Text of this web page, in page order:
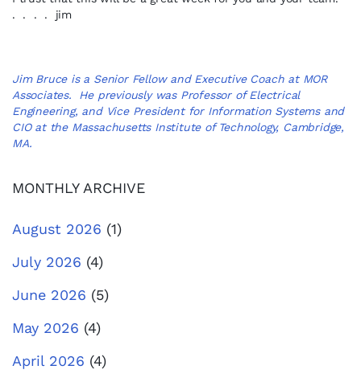
. . . . jim
Jim Bruce is a Senior Fellow and Executive Coach at MOR
Associates. He previously was Professor of Electrical
Engineering, and Vice President for Information Systems and
CIO at the Massachusetts Institute of Technology, Cambridge,
MA.
MONTHLY ARCHIVE
August 2026 (1)
July 2026 (4)
June 2026 (5)
May 2026 (4)
April 2026 (4)